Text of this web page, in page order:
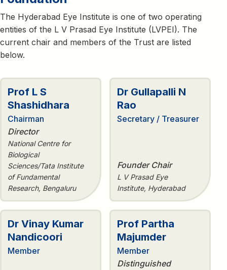
The Hyderabad Eye Institute is one of two operating
entities of the L V Prasad Eye Institute (LVPEI). The
current chair and members of the Trust are listed
below.
Prof L S
Shashidhara
Chairman
Director
National Centre for
Biological
Sciences/Tata Institute
of Fundamental
Research, Bengaluru
Dr Gullapalli N
Rao
Secretary / Treasurer
Founder Chair
L V Prasad Eye
Institute, Hyderabad
Dr Vinay Kumar
Nandicoori
Member
Prof Partha
Majumder
Member
Distinguished